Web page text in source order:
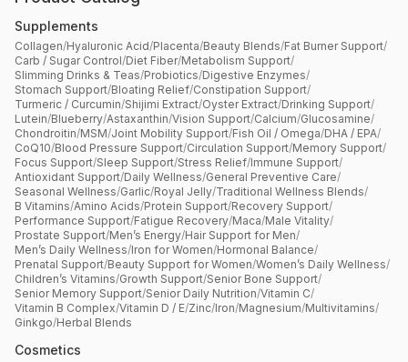
Supplements
Collagen/Hyaluronic Acid/Placenta/Beauty Blends/Fat Burner Support/
Carb / Sugar Control/Diet Fiber/Metabolism Support/
Slimming Drinks & Teas/Probiotics/Digestive Enzymes/
Stomach Support/Bloating Relief/Constipation Support/
Turmeric / Curcumin/Shijimi Extract/Oyster Extract/Drinking Support/
Lutein/Blueberry/Astaxanthin/Vision Support/Calcium/Glucosamine/
Chondroitin/MSM/Joint Mobility Support/Fish Oil / Omega/DHA / EPA/
CoQ10/Blood Pressure Support/Circulation Support/Memory Support/
Focus Support/Sleep Support/Stress Relief/Immune Support/
Antioxidant Support/Daily Wellness/General Preventive Care/
Seasonal Wellness/Garlic/Royal Jelly/Traditional Wellness Blends/
B Vitamins/Amino Acids/Protein Support/Recovery Support/
Performance Support/Fatigue Recovery/Maca/Male Vitality/
Prostate Support/Men’s Energy/Hair Support for Men/
Men’s Daily Wellness/Iron for Women/Hormonal Balance/
Prenatal Support/Beauty Support for Women/Women’s Daily Wellness/
Children’s Vitamins/Growth Support/Senior Bone Support/
Senior Memory Support/Senior Daily Nutrition/Vitamin C/
Vitamin B Complex/Vitamin D / E/Zinc/Iron/Magnesium/Multivitamins/
Ginkgo/Herbal Blends
Cosmetics